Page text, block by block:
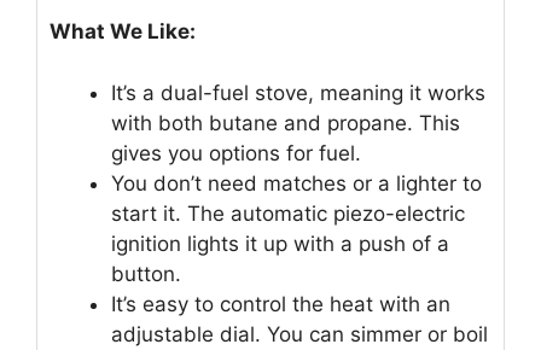
What We Like:
It’s a dual-fuel stove, meaning it works
with both butane and propane. This
gives you options for fuel.
You don’t need matches or a lighter to
start it. The automatic piezo-electric
ignition lights it up with a push of a
button.
It’s easy to control the heat with an
adjustable dial. You can simmer or boil